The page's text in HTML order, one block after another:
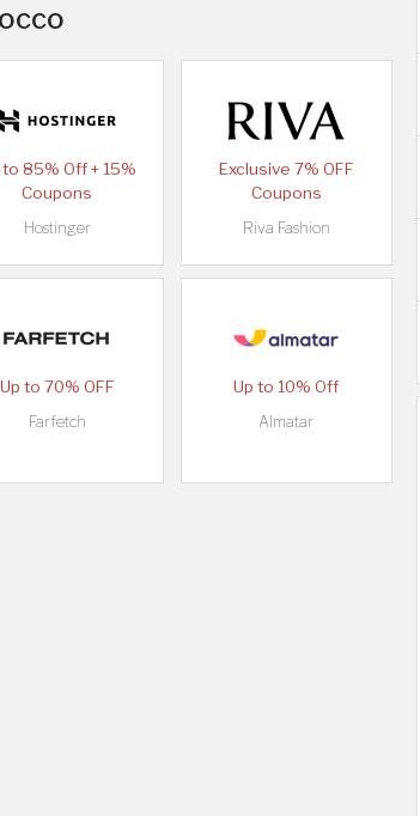
to 85% Off + 15%
Coupons
Hostinger
Exclusive 7% OFF
Coupons
Riva Fashion
Up to 70% OFF
Farfetch
Up to 10% Off
Almatar